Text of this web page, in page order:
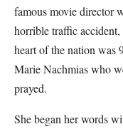
famous movie director
horrible traffic
heart of the nation was
Marie Nachmias who
prayed.
She began her words